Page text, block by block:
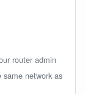
router admin
network as